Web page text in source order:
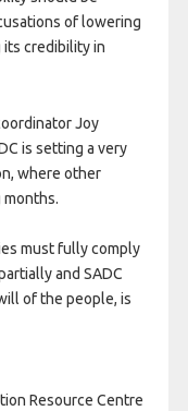
of lowering
credibility in
Joy
is setting a very
where other
must fully comply
and SADC
of the people, is
Resource Centre